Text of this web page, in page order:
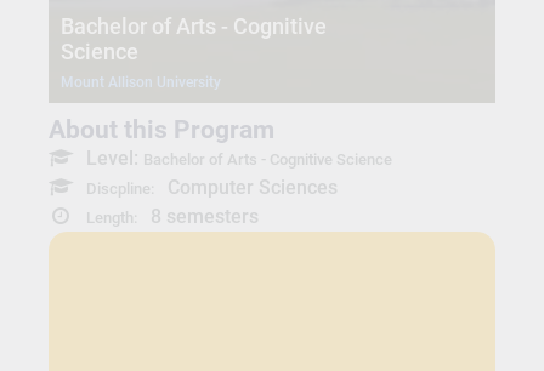
Bachelor of Arts - Cognitive
Science
Mount Allison University
About this Program
Level: Bachelor of Arts - Cognitive Science
Discpline:
Computer Sciences
Length: 8 semesters